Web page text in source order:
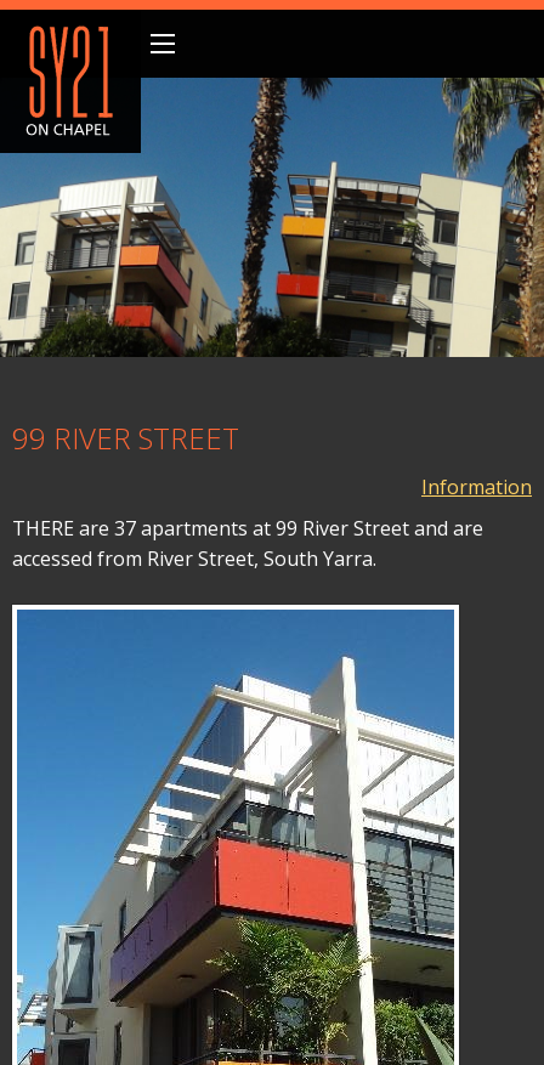
99 RIVER STREET
Information
THERE are 37 apartments at 99 River Street and are
accessed from River Street, South Yarra.